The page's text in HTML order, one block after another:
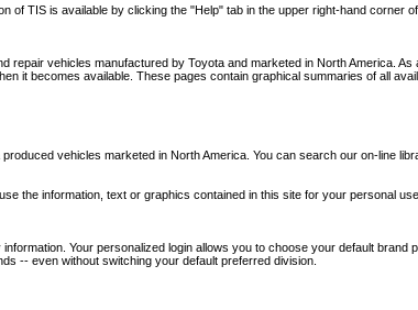
of TIS is available by clicking the "Help" tab in the upper right-hand
vehicles manufactured by Toyota and marketed in North America.
it becomes available. These pages contain graphical summaries of all
vehicles marketed in North America. You can search our on-line
the information, text or graphics contained in this site for your personal
Your personalized login allows you to choose your default
-- even without switching your default preferred division.